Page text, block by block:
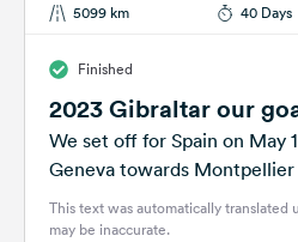
5099 km 40 Days
Finished
2023 Gibraltar our
We set off for Spain on May
Geneva towards
coast towards...
This text was automatically translated
may be inaccurate.